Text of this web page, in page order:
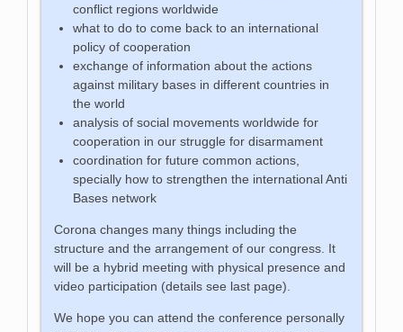
conflict regions worldwide
what to do to come back to an international
policy of cooperation
exchange of information about the actions
against military bases in different countries in
the world
analysis of social movements worldwide for
cooperation in our struggle for disarmament
coordination for future common actions,
specially how to strengthen the international Anti
Bases network
Corona changes many things including the
structure and the arrangement of our congress. It
will be a hybrid meeting with physical presence and
video participation (details see last page).
We hope you can attend the conference personally